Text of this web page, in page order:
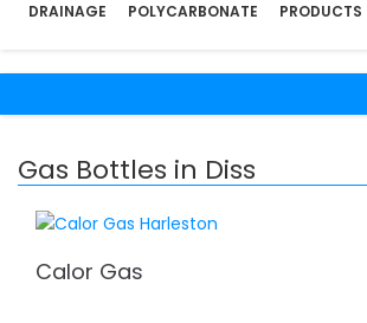
DRAINAGE
POLYCARBONATE PRODUCTS
Gas Bottles in Diss
Calor Gas